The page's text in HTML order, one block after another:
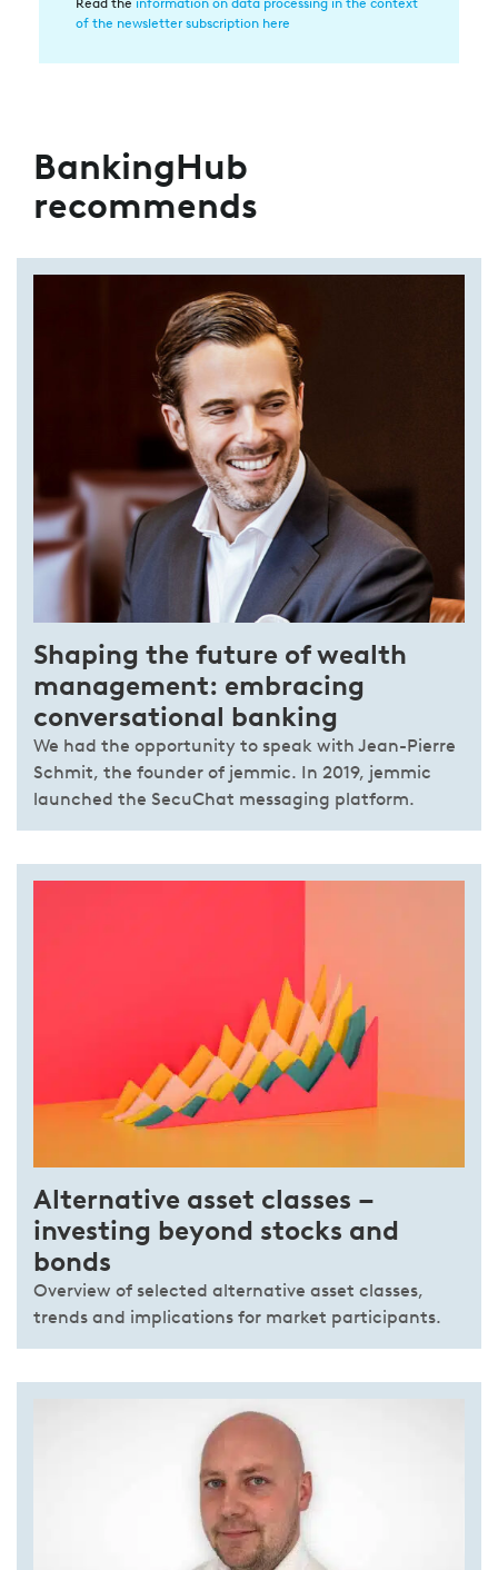
of the newsletter subscription here
BankingHub
recommends
Shaping the future of wealth
management: embracing
conversational banking
We had the opportunity to speak with Jean-Pierre
Schmit, the founder of jemmic. In 2019, jemmic
launched the SecuChat messaging platform.
Alternative asset classes –
investing beyond stocks and
bonds
Overview of selected alternative asset classes,
trends and implications for market participants.